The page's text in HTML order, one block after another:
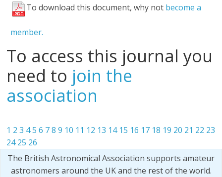
To download this document, why not become a
member.
To access this journal you
need to join the
association
1 2 3 45 6 7 8 9 10 11 12 13 14 15 16 17 18 19 20 21 22 23
24 25 26
The British Astronomical Association supports amateur
astronomers around the UK and the rest of the world.